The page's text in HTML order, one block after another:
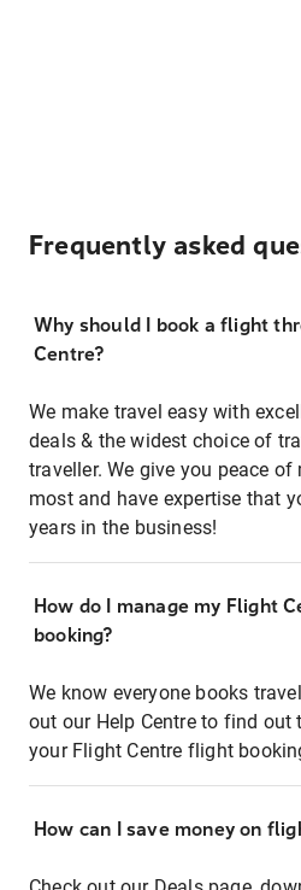
Frequently asked
Why should I book a flight
Centre?
We make travel easy with
deals & the widest choice of
traveller. We give you peace
most and have expertise that
years in the business!
How do I manage my Flight
booking?
We know everyone books
out our Help Centre to find out
your Flight Centre flight
How can I save money on